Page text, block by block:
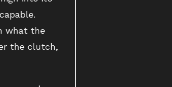
what the
the clutch,